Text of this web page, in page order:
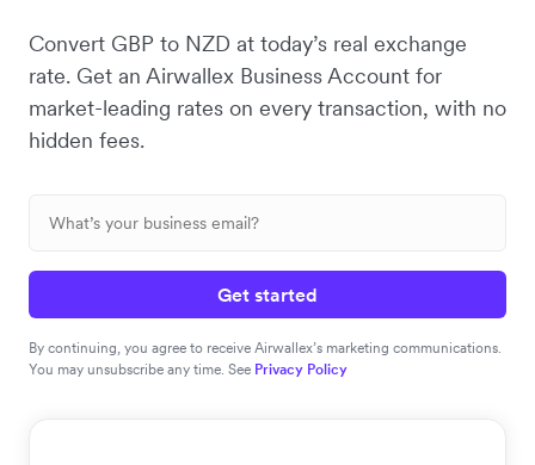
Convert GBP to NZD at today’s real exchange
rate. Get an Airwallex Business Account for
market-leading rates on every transaction, with no
hidden fees.
Get started
By continuing, you agree to receive Airwallex’s marketing communications.
You may unsubscribe any time. See Privacy Policy